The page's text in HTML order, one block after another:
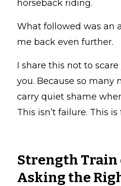
horseback riding.
What followed was an
me back even further.
I share this not to
you. Because so many
carry quiet shame
This isn’t failure. This
Strength Train
Asking the